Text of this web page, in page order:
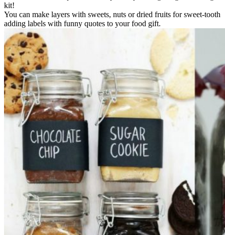
kit!
You can make layers with sweets, nuts or dried fruits for sweet-tooth
adding labels with funny quotes to your food gift.